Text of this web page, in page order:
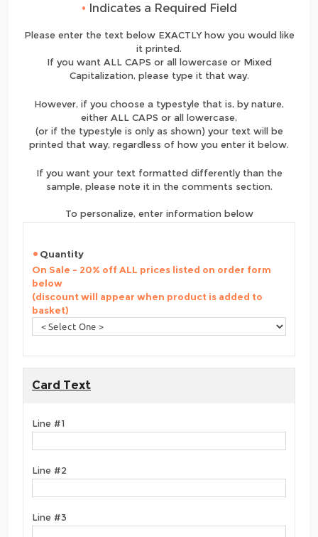
• Indicates a Required Field
Please enter the text below EXACTLY how you would like
it printed.
If you want ALL CAPS or all lowercase or Mixed
Capitalization, please type it that way.
However, if you choose a typestyle that is, by nature,
either ALL CAPS or all lowercase,
(or if the typestyle is only as shown) your text will be
printed that way, regardless of how you enter it below.
If you want your text formatted differently than the
sample, please note it in the comments section.
To personalize, enter information below
Quantity
On Sale - 20% off ALL prices listed on order form
below
(discount will appear when product is added to
basket)
Card Text
Line #1
Line #2
Line #3